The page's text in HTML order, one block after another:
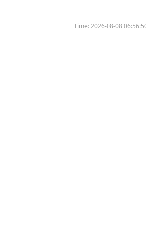
Time:2026-08-08